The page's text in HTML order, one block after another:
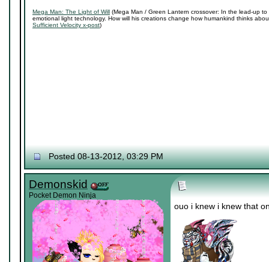
Mega Man: The Light of Will (Mega Man / Green Lantern crossover: In the lead-up
emotional light technology. How will his creations change how humankind thinks
Sufficient Velocity x-post)
Posted 08-13-2012, 03:29 PM
Demonskid
Pocket Demon Ninja
ouo i knew i knew that